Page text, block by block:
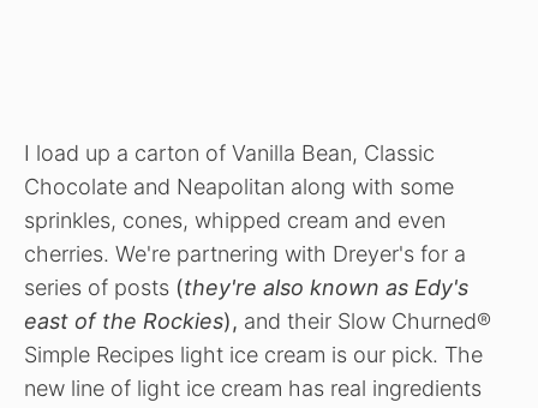
I load up a carton of Vanilla Bean, Classic
Chocolate and Neapolitan along with some
sprinkles, cones, whipped cream and even
cherries. We're partnering with Dreyer's for a
series of posts (they're also known as Edy's
east of the Rockies), and their Slow Churned®
Simple Recipes light ice cream is our pick. The
new line of light ice cream has real ingredients